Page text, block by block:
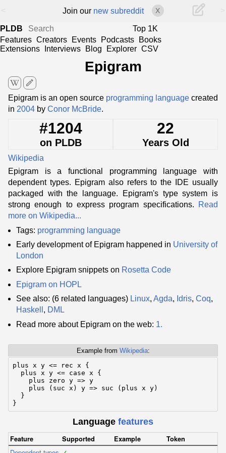
Join our new subreddit X
PLDB
Top 1K
Features Creators Events Podcasts
Books
Extensions
Interviews Blog Explorer CSV
Epigram
edit
Epigram is an open source programming language created
in 2004 by Conor McBride.
#1204
on PLDB
22
Years Old
Wikipedia
Epigram is a functional programming language with
dependent types. Epigram also refers to the IDE usually
packaged with the language. Epigram's type system is
strong enough to express program specifications.
Read
more on Wikipedia...
Tags: programming language
Early development of Epigram happened in University of
London
Explore Epigram snippets on Rosetta Code
Epigram on HOPL
See also: (6 related languages) Linux, Agda, Idris, Coq,
Haskell , DML
Read more about Epigram on the web: 1.
Example from Wikipedia:
plus x y <= rec x {
  plus x y <= case x {
    plus zero y => y
    plus (suc x) y => suc (plus x y)
  }
}
Language features
Feature Supported Example Token